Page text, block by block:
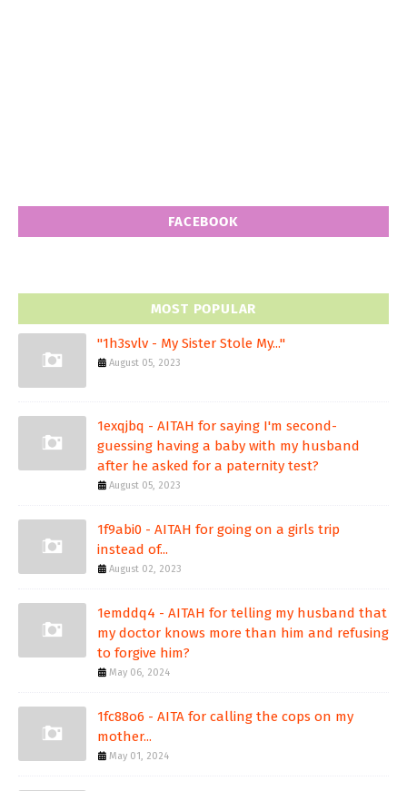
FACEBOOK
MOST POPULAR
"1h3svlv - My Sister Stole My..."
August 05, 2023
1exqjbq - AITAH for saying I'm second-
guessing having a baby with my husband
after he asked for a paternity test?
August 05, 2023
1f9abi0 - AITAH for going on a girls trip
instead of...
August 02, 2023
1emddq4 - AITAH for telling my husband that
my doctor knows more than him and refusing
to forgive him?
May 06, 2024
1fc88o6 - AITA for calling the cops on my
mother...
May 01, 2024